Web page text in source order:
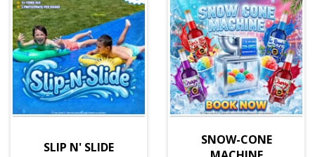
SLIP N' SLIDE
SNOW-CONE